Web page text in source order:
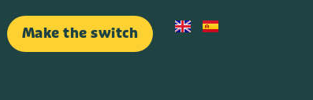
Make the switch
Make the switch